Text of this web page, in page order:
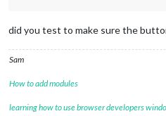
did you test to make sure the
Sam
How to add modules
learning how to use browser developers